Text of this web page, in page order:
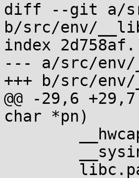
diff --git a/
b/src/env/
index
--- a/src/env/
+++ b/src/
@@ -29,6
char *pn)